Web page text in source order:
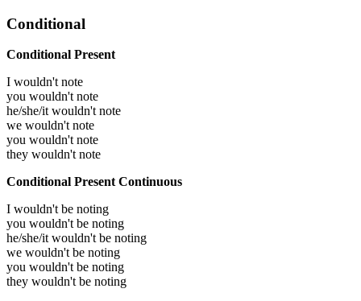
Conditional
Conditional Present
I wouldn't note
you wouldn't note
he/she/it wouldn't note
we wouldn't note
you wouldn't note
they wouldn't note
Conditional Present Continuous
I wouldn't be noting
you wouldn't be noting
he/she/it wouldn't be noting
we wouldn't be noting
you wouldn't be noting
they wouldn't be noting